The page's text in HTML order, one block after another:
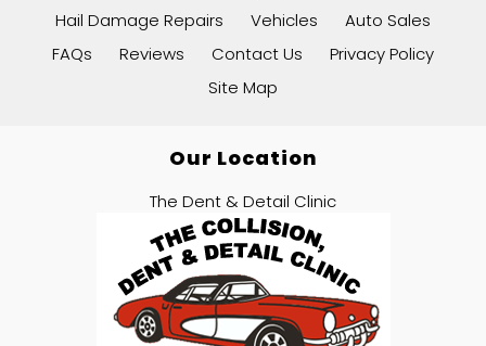
Hail Damage Repairs
Vehicles
Auto Sales
FAQs
Reviews Contact Us
Privacy Policy
Site Map
Our Location
The Dent & Detail Clinic